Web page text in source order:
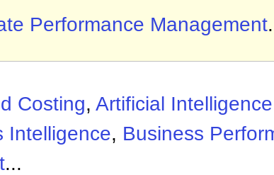
Performance Management.
Costing, Artificial
Intelligence, Business
...